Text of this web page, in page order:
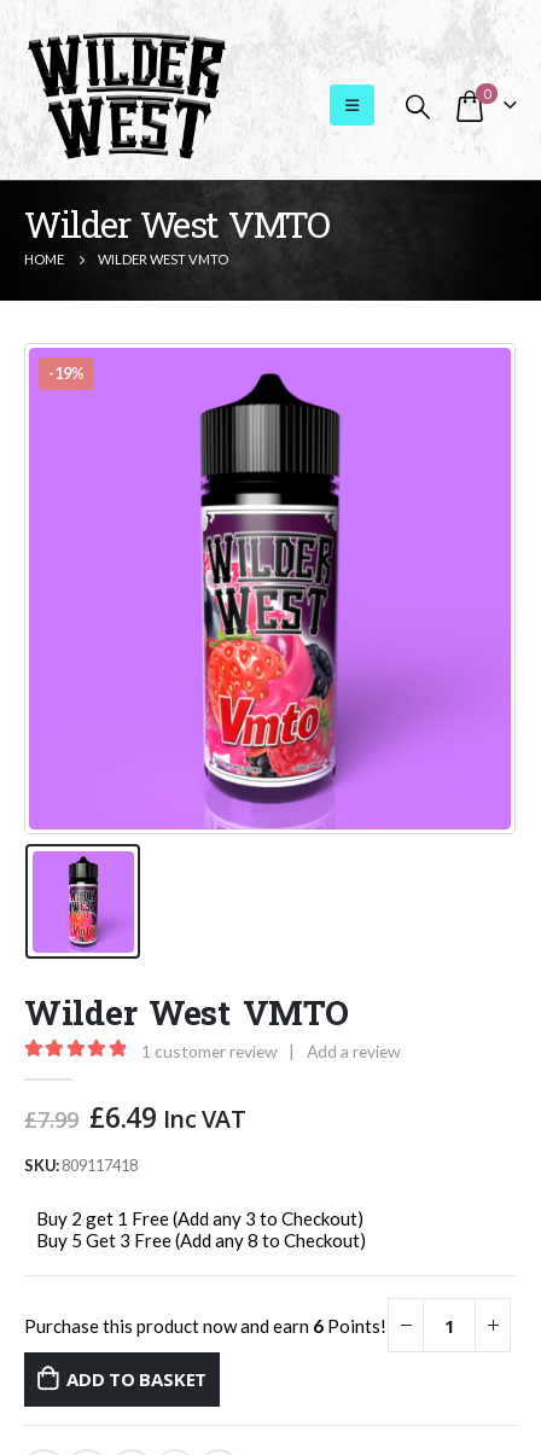
0
Wilder West VMTO
HOME WILDER WEST VMTO
-19%
Wilder West VMTO
1 customer review | Add a review
£7.99 Original
was:
£6.49Current
Inc VAT
SKU:809117418
Buy 2 get 1 Free (Add any 3 to Checkout)
Buy 5 Get 3 Free (Add any 8 to Checkout)
Purchase this product now and earn 6 Points!
ADD TO BASKET